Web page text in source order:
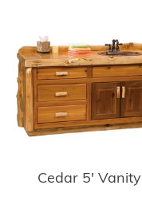
Cedar 5' Vanity